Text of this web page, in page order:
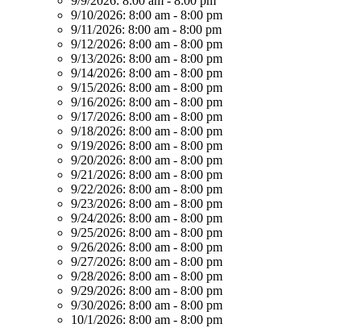
9/10/2026: 8:00 am - 8:00 pm
9/11/2026: 8:00 am - 8:00 pm
9/12/2026: 8:00 am - 8:00 pm
9/13/2026: 8:00 am - 8:00 pm
9/14/2026: 8:00 am - 8:00 pm
9/15/2026: 8:00 am - 8:00 pm
9/16/2026: 8:00 am - 8:00 pm
9/17/2026: 8:00 am - 8:00 pm
9/18/2026: 8:00 am - 8:00 pm
9/19/2026: 8:00 am - 8:00 pm
9/20/2026: 8:00 am - 8:00 pm
9/21/2026: 8:00 am - 8:00 pm
9/22/2026: 8:00 am - 8:00 pm
9/23/2026: 8:00 am - 8:00 pm
9/24/2026: 8:00 am - 8:00 pm
9/25/2026: 8:00 am - 8:00 pm
9/26/2026: 8:00 am - 8:00 pm
9/27/2026: 8:00 am - 8:00 pm
9/28/2026: 8:00 am - 8:00 pm
9/29/2026: 8:00 am - 8:00 pm
9/30/2026: 8:00 am - 8:00 pm
10/1/2026: 8:00 am - 8:00 pm